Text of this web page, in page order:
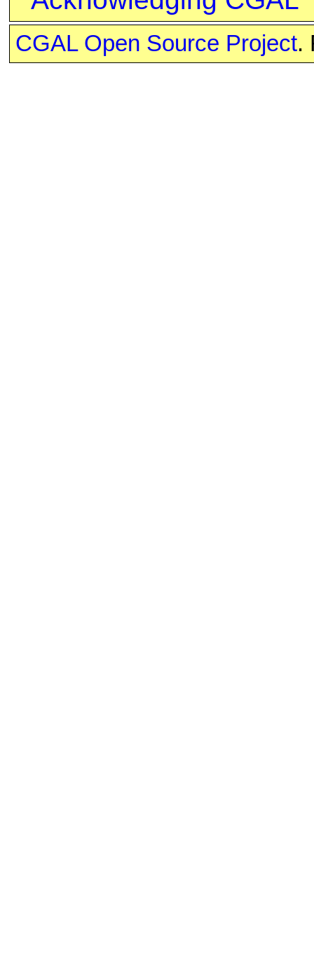
CGAL Open Source Project.